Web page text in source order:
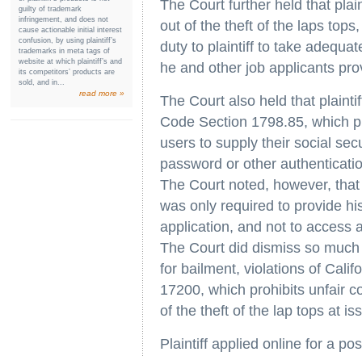
guilty of trademark
infringement, and does not
cause actionable initial interest
confusion, by using plaintiff’s
trademarks in meta tags of
website at which plaintiff’s and
its competitors’ products are
sold, and in...
read more »
The Court further held that
out of the theft of the laps
duty to plaintiff to take
he and other job applicants
The Court also held that
Code Section 1798.85, which
users to supply their social
password or other
The Court noted, however,
was only required to provide
application, and not to access
The Court did dismiss so
for bailment, violations of
17200, which prohibits unfair
of the theft of the lap tops at
Plaintiff applied online for a